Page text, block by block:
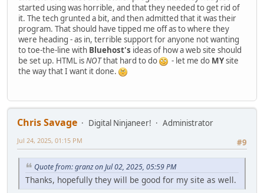
started using was horrible, and that they needed to get rid of
it. The tech grunted a bit, and then admitted that it was their
program. That should have tipped me off as to where they
were heading - as in, terrible support for anyone not wanting
to toe-the-line with Bluehost's ideas of how a web site should
be set up. HTML isNOTthat hard to do - let me do MYsite
the way that I want it done.
Chris Savage Digital Ninjaneer!
Administrator
#9
Jul 24, 2025, 01:15 PM
Quote from: granz on Jul 02, 2025, 05:59 PM
Thanks, hopefully they will be good for my site as well.